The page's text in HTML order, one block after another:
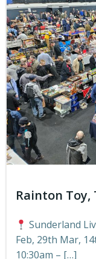
Rainton Toy,
Sunderland
Feb, 29th Mar,
10:30am – […]